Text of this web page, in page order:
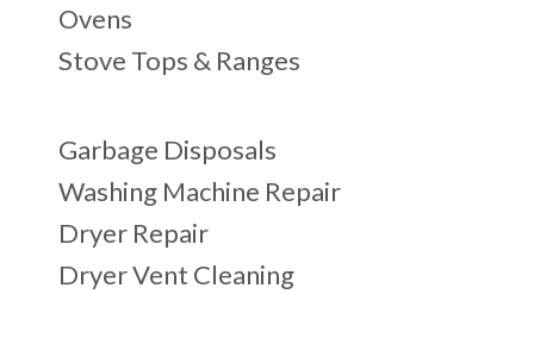
Ovens
Stove Tops & Ranges
Garbage Disposals
Washing Machine Repair
Dryer Repair
Dryer Vent Cleaning